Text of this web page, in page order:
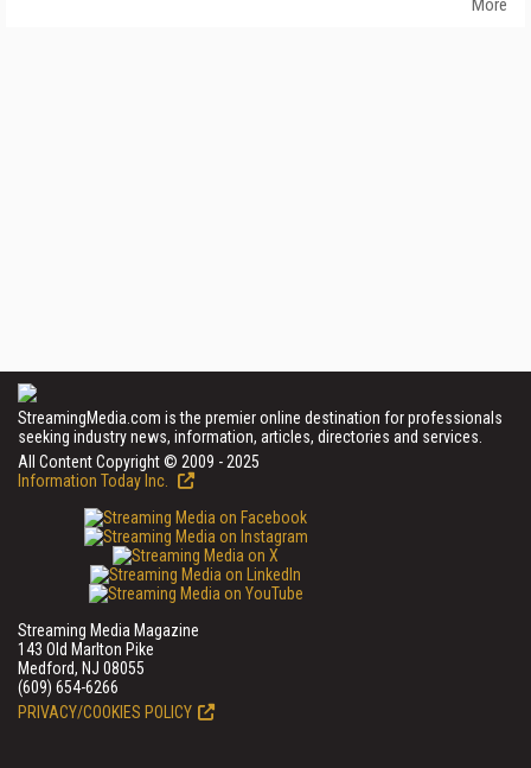
StreamingMedia.com is the premier online destination for professionals
seeking industry news, information, articles, directories and services.
All Content Copyright © 2009 - 2025
Information Today Inc.
Streaming Media Magazine
143 Old Marlton Pike
Medford, NJ 08055
(609) 654-6266
PRIVACY/COOKIES POLICY